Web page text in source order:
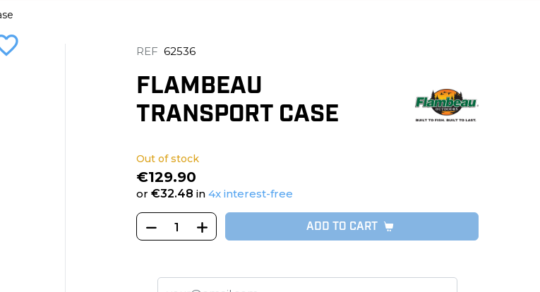
REF 62536
FLAMBEAU
TRANSPORT CASE
Out of stock
€129.90
or €32.48 in 4x interest-free
ADD TO CART